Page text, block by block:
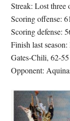
Streak: Lost three
Scoring offense:
Scoring defense:
Finish last
Gates-Chili, 62-55
Opponent: